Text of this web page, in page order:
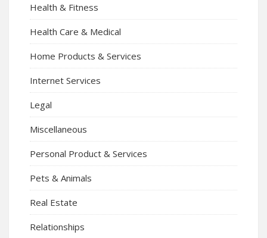
Health & Fitness
Health Care & Medical
Home Products & Services
Internet Services
Legal
Miscellaneous
Personal Product & Services
Pets & Animals
Real Estate
Relationships